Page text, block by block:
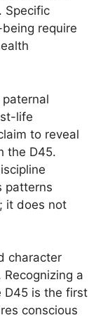
Specific
require
life
to reveal
the D45.
patterns
it does not
character
a
D45 is the first
conscious